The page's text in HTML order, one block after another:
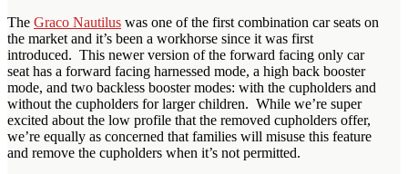
The Graco Nautilus was one of the first combination car seats on
the market and it’s been a workhorse since it was first
introduced. This newer version of the forward facing only car
seat has a forward facing harnessed mode, a high back booster
mode, and two backless booster modes: with the cupholders and
without the cupholders for larger children. While we’re super
excited about the low profile that the removed cupholders offer,
we’re equally as concerned that families will misuse this feature
and remove the cupholders when it’s not permitted.